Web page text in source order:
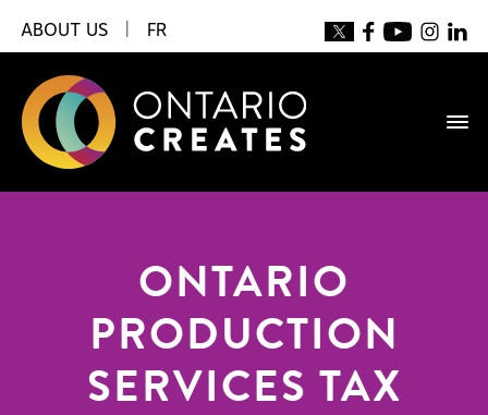
ABOUT US FR
ONTARIO
PRODUCTION
SERVICES TAX